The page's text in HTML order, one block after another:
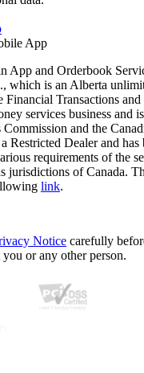
App and Orderbook
is an Alberta
Financial Transactions
services business and
and the
Restricted Dealer and has
requirements of the
jurisdictions of Canada.
link.
Notice carefully
or any other person.